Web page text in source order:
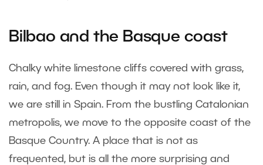
Bilbao and the Basque coast
Chalky white limestone cliffs covered with grass,
rain, and fog. Even though it may not look like it,
we are still in Spain. From the bustling Catalonian
metropolis, we move to the opposite coast of the
Basque Country. A place that is not as
frequented, but is all the more surprising and